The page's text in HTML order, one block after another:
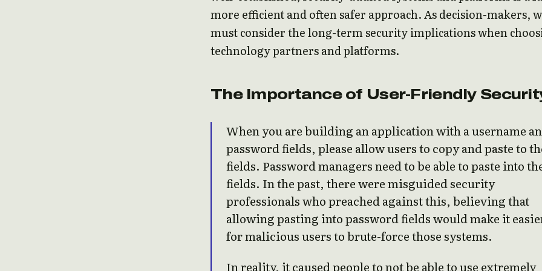
more efficient and often safer approach. As decision-makers,
must consider the long-term security implications when
technology partners and platforms.
The Importance of User-Friendly
When you are building an application with a username
password fields, please allow users to copy and paste to
fields. Password managers need to be able to paste into
fields. In the past, there were misguided security
professionals who preached against this, believing that
allowing pasting into password fields would make it
for malicious users to brute-force those systems.
In reality, it caused people to not be able to use extremely